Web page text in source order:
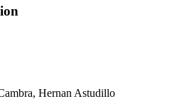
Hernan Astudillo